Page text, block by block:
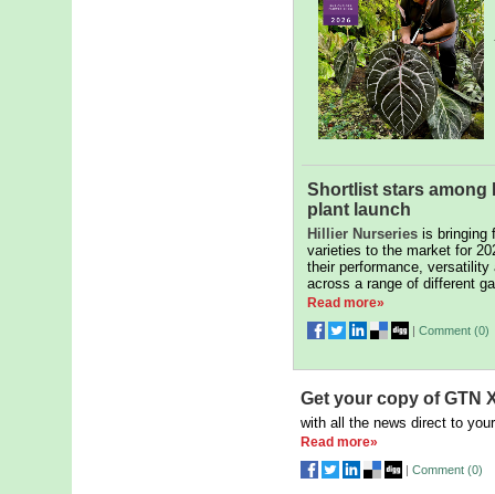
Shortlist stars among
plant launch
Hillier Nurseriesis bringing
varieties to the market for
their performance, versatility
across a range of different
Read more»
| Comment (0)
Get your copy of GTN
with all the news direct to
Read more»
| Comment (0)